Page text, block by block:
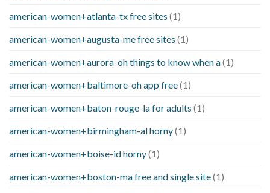
american-women+atlanta-tx free sites (1)
american-women+augusta-me free sites (1)
american-women+aurora-oh things to know when a(1)
american-women+baltimore-oh app free(1)
american-women+baton-rouge-la for adults (1)
american-women+birmingham-al horny(1)
american-women+boise-id horny(1)
american-women+boston-ma free and single site(1)